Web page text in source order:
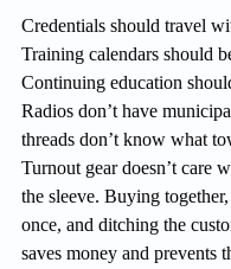
Credentials should travel
Training calendars should
Continuing education
Radios don’t have
threads don’t know what
Turnout gear doesn’t care
the sleeve. Buying
once, and ditching the
saves money and prevents